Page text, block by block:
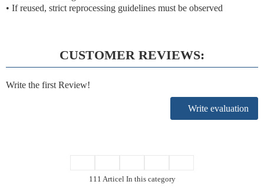
• If reused, strict reprocessing guidelines must be observed
CUSTOMER REVIEWS:
Write the first Review!
Write evaluation
111 Articel In this category